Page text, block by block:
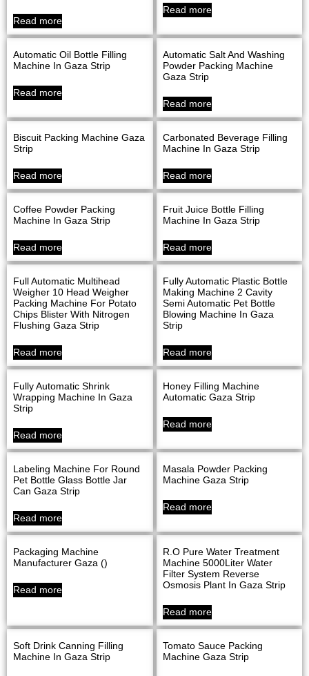
Read more
Read more
Automatic Oil Bottle Filling
Machine In Gaza Strip
Read more
Automatic Salt And Washing
Powder Packing Machine
Gaza Strip
Read more
Biscuit Packing Machine Gaza
Strip
Read more
Carbonated Beverage Filling
Machine In Gaza Strip
Read more
Coffee Powder Packing
Machine In Gaza Strip
Read more
Fruit Juice Bottle Filling
Machine In Gaza Strip
Read more
Full Automatic Multihead
Weigher 10 Head Weigher
Packing Machine For Potato
Chips Blister With Nitrogen
Flushing Gaza Strip
Read more
Fully Automatic Plastic Bottle
Making Machine 2 Cavity
Semi Automatic Pet Bottle
Blowing Machine In Gaza
Strip
Read more
Fully Automatic Shrink
Wrapping Machine In Gaza
Strip
Read more
Honey Filling Machine
Automatic Gaza Strip
Read more
Labeling Machine For Round
Pet Bottle Glass Bottle Jar
Can Gaza Strip
Read more
Masala Powder Packing
Machine Gaza Strip
Read more
Packaging Machine
Manufacturer Gaza ()
Read more
R.O Pure Water Treatment
Machine 5000Liter Water
Filter System Reverse
Osmosis Plant In Gaza Strip
Read more
Soft Drink Canning Filling
Machine In Gaza Strip
Tomato Sauce Packing
Machine Gaza Strip